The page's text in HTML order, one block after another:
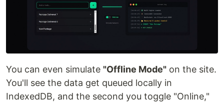
You can even simulate "Offline Mode" on the site.
You'll see the data get queued locally in
IndexedDB, and the second you toggle "Online,"